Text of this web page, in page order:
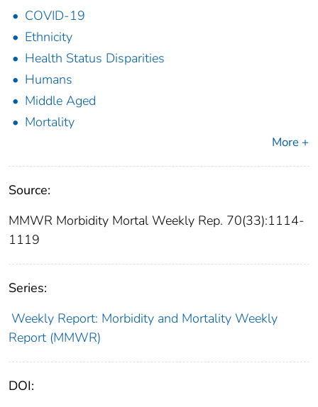
COVID-19
Ethnicity
Health Status Disparities
Humans
Middle Aged
Mortality
More +
Source:
MMWR Morbidity Mortal Weekly Rep. 70(33):1114-
1119
Series:
Weekly Report: Morbidity and Mortality Weekly
Report (MMWR)
DOI: